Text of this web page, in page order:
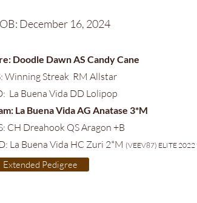
December 16, 2024
Doodle Dawn AS Candy Cane
Winning Streak RM Allstar
La Buena Vida DD Lolipop
La Buena Vida AG Anatase 3*M
CH Dreahook QS Aragon +B
La Buena Vida HC Zuri 2*M (VEEV87) ELITE 2022
Extended Pedigree